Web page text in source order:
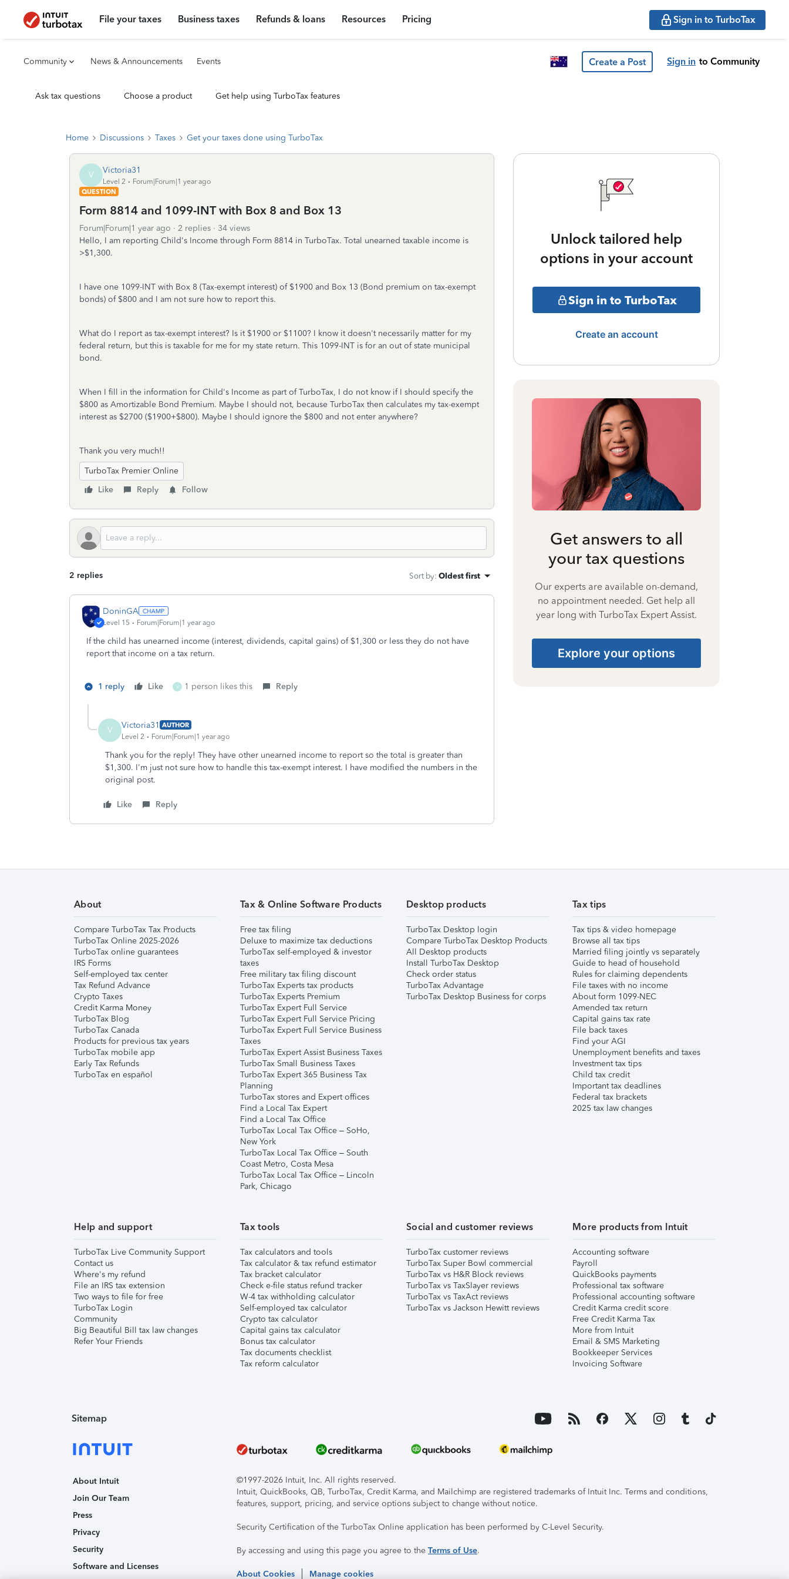
File your taxes Business taxes Refunds & loans Resources Pricing Sign in to TurboTax
Community News & Announcements Events Create a Post Sign in to Community
Ask tax questions Choose a product Get help using TurboTax features
Home Discussions Taxes Get your taxes done using TurboTax
V Victoria31
Level 2
Forum|Forum|1 year ago
QUESTION
Form 8814 and 1099-INT with Box 8 and Box 13
Forum|Forum|1 year ago 2 replies
34 views
Hello, I am reporting Child's Income through Form 8814 in TurboTax. Total unearned taxable income is
>$1,300.
I have one 1099-INT with Box 8 (Tax-exempt interest) of $1900 and Box 13 (Bond premium on tax-exempt
bonds) of $800 and I am not sure how to report this.
What do I report as tax-exempt interest? Is it $1900 or $1100? I know it doesn't necessarily matter for my
federal return, but this is taxable for me for my state return. This 1099-INT is for an out of state municipal
bond.
When I fill in the information for Child's Income as part of TurboTax, I do not know if I should specify the
$800 as Amortizable Bond Premium. Maybe I should not, because TurboTax then calculates my tax-exempt
interest as $2700 ($1900+$800). Maybe I should ignore the $800 and not enter anywhere?
Thank you very much!!
TurboTax Premier Online
Like
Reply Follow
2 replies Sort by: Oldest first
DoninGA
Level 15 Forum|Forum|1 year ago
If the child has unearned income (interest, dividends, capital gains) of $1,300 or less they do not have
report that income on a tax return.
1 reply Like V 1 person likes this Reply
V Victoria31 AUTHOR
Level 2
Forum|Forum|1 year ago
Thank you for the reply! They have other unearned income to report so the total is greater than
$1,300. I'm just not sure how to handle this tax-exempt interest. I have modified the numbers in the
original post.
Like Reply
Unlock tailored help
options in your account
Sign in to TurboTax
Create an account
Get answers to all
your tax questions
Our experts are available on-demand,
no appointment needed. Get help all
year long with TurboTax Expert Assist.
Explore your options
About
Compare TurboTax Tax Products
TurboTax Online 2025-2026
TurboTax online guarantees
IRS Forms
Self-employed tax center
Tax Refund Advance
Crypto Taxes
Credit Karma Money
TurboTax Blog
TurboTax Canada
Products for previous tax years
TurboTax mobile app
Early Tax Refunds
TurboTax en español
Tax & Online Software Products
Free tax filing
Deluxe to maximize tax deductions
TurboTax self-employed & investor
taxes
Free military tax filing discount
TurboTax Experts tax products
TurboTax Experts Premium
TurboTax Expert Full Service
TurboTax Expert Full Service Pricing
TurboTax Expert Full Service Business
Taxes
TurboTax Expert Assist Business Taxes
TurboTax Small Business Taxes
TurboTax Expert 365 Business Tax
Planning
TurboTax stores and Expert offices
Find a Local Tax Expert
Find a Local Tax Office
TurboTax Local Tax Office – SoHo,
New York
TurboTax Local Tax Office – South
Coast Metro, Costa Mesa
TurboTax Local Tax Office – Lincoln
Park, Chicago
Desktop products
TurboTax Desktop login
Compare TurboTax Desktop Products
All Desktop products
Install TurboTax Desktop
Check order status
TurboTax Advantage
TurboTax Desktop Business for corps
Tax tips
Tax tips & video homepage
Browse all tax tips
Married filing jointly vs separately
Guide to head of household
Rules for claiming dependents
File taxes with no income
About form 1099-NEC
Amended tax return
Capital gains tax rate
File back taxes
Find your AGI
Unemployment benefits and taxes
Investment tax tips
Child tax credit
Important tax deadlines
Federal tax brackets
2025 tax law changes
Help and support
TurboTax Live Community Support
Contact us
Where's my refund
File an IRS tax extension
Two ways to file for free
TurboTax Login
Community
Big Beautiful Bill tax law changes
Refer Your Friends
Tax tools
Tax calculators and tools
Tax calculator & tax refund estimator
Tax bracket calculator
Check e-file status refund tracker
W-4 tax withholding calculator
Self-employed tax calculator
Crypto tax calculator
Capital gains tax calculator
Bonus tax calculator
Tax documents checklist
Tax reform calculator
Social and customer reviews
TurboTax customer reviews
TurboTax Super Bowl commercial
TurboTax vs H&R Block reviews
TurboTax vs TaxSlayer reviews
TurboTax vs TaxAct reviews
TurboTax vs Jackson Hewitt reviews
More products from Intuit
Accounting software
Payroll
QuickBooks payments
Professional tax software
Professional accounting software
Credit Karma credit score
Free Credit Karma Tax
More from Intuit
Email & SMS Marketing
Bookkeeper Services
Invoicing Software
Sitemap
About Intuit
Join Our Team
Press
Privacy
Security
Software and Licenses
©1997-2026 Intuit, Inc. All rights reserved.
Intuit, QuickBooks, QB, TurboTax, Credit Karma, and Mailchimp are registered trademarks of Intuit Inc. Terms and conditions,
features, support, pricing, and service options subject to change without notice.
Security Certification of the TurboTax Online application has been performed by C-Level Security.
By accessing and using this page you agree to the Terms of Use.
About Cookies Manage cookies